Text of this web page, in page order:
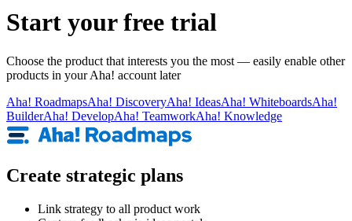
Start your free trial
Choose the product that interests you the most — easily enable other
products in your Aha! account later
Aha! RoadmapsAha! DiscoveryAha! IdeasAha! WhiteboardsAha!
BuilderAha! DevelopAha! TeamworkAha! Knowledge
Create strategic plans
Link strategy to all product work